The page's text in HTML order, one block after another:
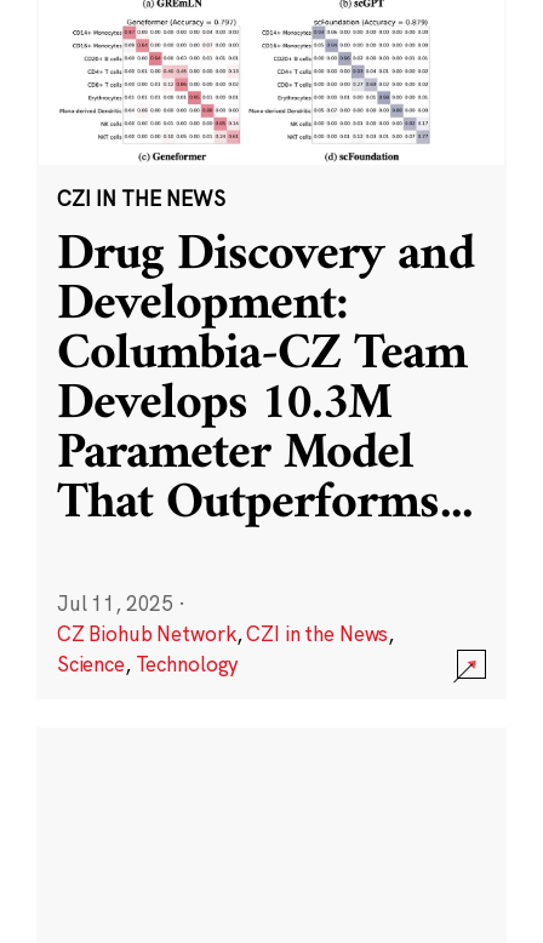
CZI IN THE NEWS
Drug Discovery and
Development:
Columbia-CZ Team
Develops 10.3M
Parameter Model
That Outperforms...
Jul 11, 2025 ·
CZ Biohub Network,CZI in the News,
Science, Technology